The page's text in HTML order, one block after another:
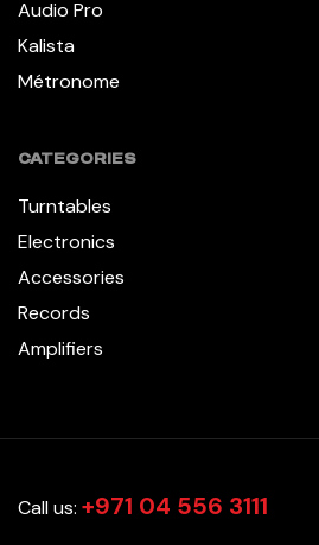
Audio Pro
Kalista
Métronome
CATEGORIES
Turntables
Electronics
Accessories
Records
Amplifiers
Call us: +971 04 556 3111